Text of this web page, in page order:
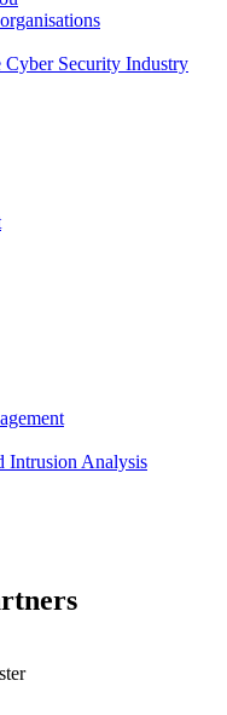
Security Industry
Intrusion Analysis